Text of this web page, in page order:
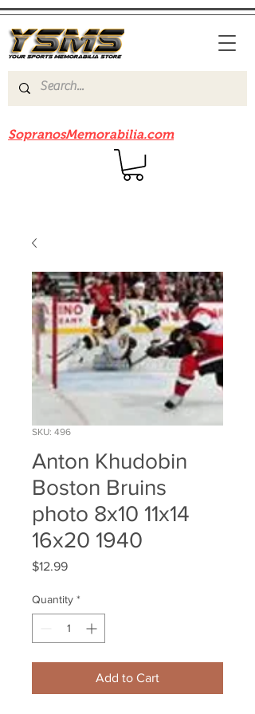
SopranosMemorabilia.com
SKU: 496
Anton Khudobin
Boston Bruins
photo 8x10 11x14
16x20 1940
$12.99Price
Quantity *
Add to Cart